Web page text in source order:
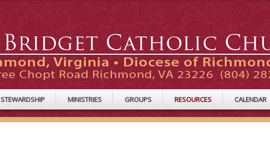
STEWARDSHIP MINISTRIES GROUPS RESOURCES CALENDAR